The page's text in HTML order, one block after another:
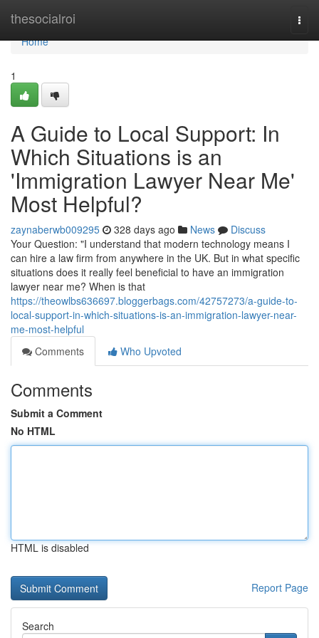
thesocialroi
Home
Home
1
A Guide to Local Support: In
Which Situations is an
'Immigration Lawyer Near Me'
Most Helpful?
zaynaberwb009295 328 days ago News
Discuss
Your Question: "I understand that modern technology means I
can hire a law firm from anywhere in the UK. But in what specific
situations does it really feel beneficial to have an immigration
lawyer near me? When is that
https://theowlbs636697.bloggerbags.com/42757273/a-guide-to-
local-support-in-which-situations-is-an-immigration-lawyer-near-
me-most-helpful
Comments
Who Upvoted
Comments
Submit a Comment
No HTML
HTML is disabled
Report Page
Search